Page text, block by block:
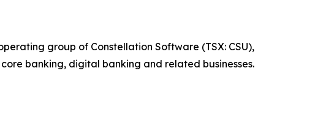
group of Constellation Software (TSX: CSU),
banking, digital banking and related businesses.